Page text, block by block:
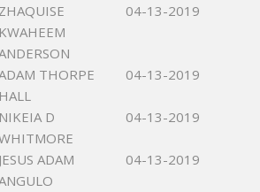
ZHAQUISE
KWAHEEM
04-13-2019
THORPE
HALL
04-13-2019
NIKEIA D
04-13-2019
JESUS ADAM
04-13-2019